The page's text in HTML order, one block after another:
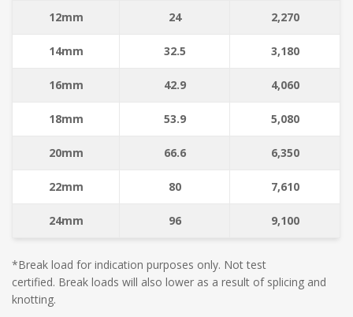
12mm 24 2,270
14mm 32.5 3,180
16mm 42.9 4,060
18mm 53.9 5,080
20mm 66.6 6,350
22mm 80 7,610
24mm 96 9,100
*Break load for indication purposes only. Not test
certified. Break loads will also lower as a result of splicing and
knotting.